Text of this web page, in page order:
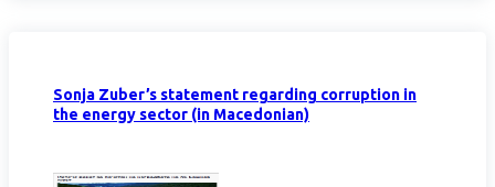
Sonja Zuber’s statement regarding corruption in
the energy sector (in Macedonian)